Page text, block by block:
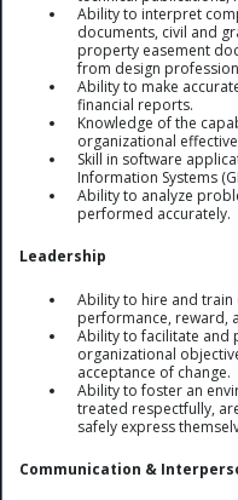
Ability to interpret
documents, civil and
property easement
from design
Ability to make
financial reports.
Knowledge of the
organizational
Skill in software
Information Systems
Ability to analyze
performed accurately.
Leadership
Ability to hire and
performance, reward,
Ability to facilitate and
organizational
acceptance of change.
Ability to foster an
treated respectfully,
safely express
Communication &